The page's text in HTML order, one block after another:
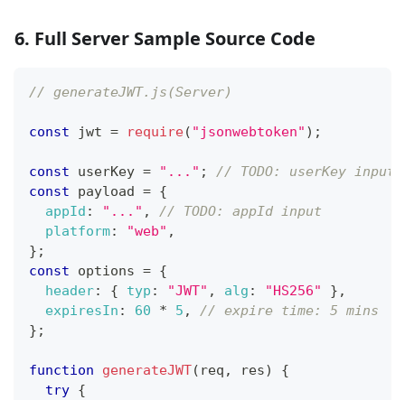
6. Full Server Sample Source Code
// generateJWT.js(Server)
const jwt = require( "jsonwebtoken" ) ;
const userKey = "..." ;
// TODO: userKey input
const payload = {
appId : "..." ,
// TODO: appId input
platform: "web" ,
} ;
const options = {
header: { typ : "JWT" , alg : "HS256" } ,
expiresIn : 60 * 5 ,
// expire time: 5 mins
} ;
function generateJWT( req , res)
{
try {